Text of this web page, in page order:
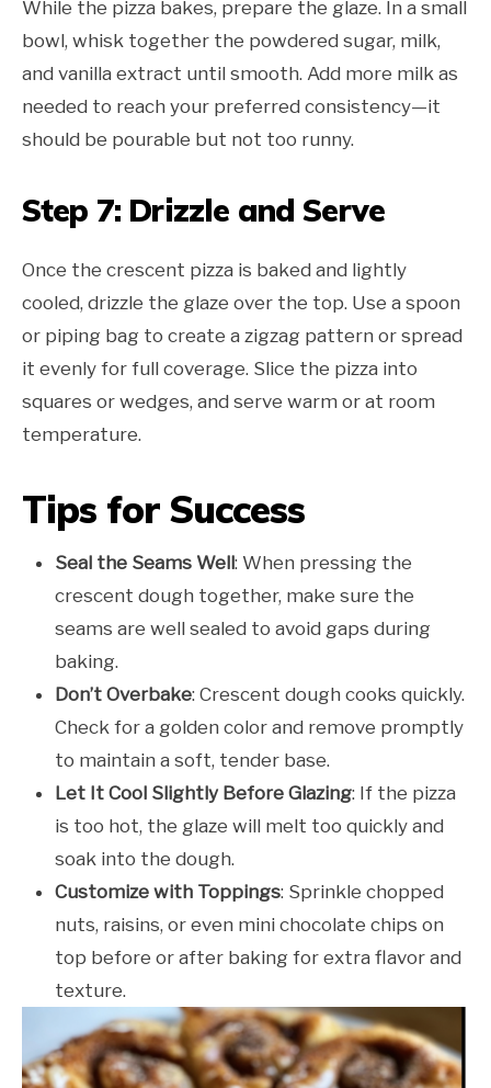
While the pizza bakes, prepare the glaze. In a small
bowl, whisk together the powdered sugar, milk,
and vanilla extract until smooth. Add more milk as
needed to reach your preferred consistency—it
should be pourable but not too runny.
Step 7: Drizzle and Serve
Once the crescent pizza is baked and lightly
cooled, drizzle the glaze over the top. Use a spoon
or piping bag to create a zigzag pattern or spread
it evenly for full coverage. Slice the pizza into
squares or wedges, and serve warm or at room
temperature.
Tips for Success
Seal the Seams Well: When pressing the
crescent dough together, make sure the
seams are well sealed to avoid gaps during
baking.
Don’t Overbake: Crescent dough cooks quickly.
Check for a golden color and remove promptly
to maintain a soft, tender base.
Let It Cool Slightly Before Glazing: If the pizza
is too hot, the glaze will melt too quickly and
soak into the dough.
Customize with Toppings: Sprinkle chopped
nuts, raisins, or even mini chocolate chips on
top before or after baking for extra flavor and
texture.